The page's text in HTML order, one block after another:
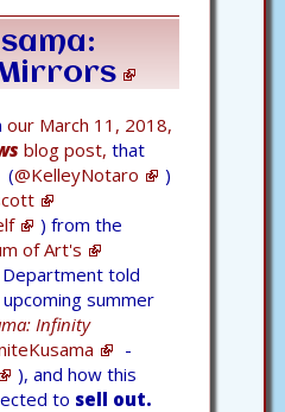
our March 11, 2018,
blog post, that
(@KelleyNotaro
)
) from the
of Art's
Department told
summer
Infinity
-
), and how this
to sell out.